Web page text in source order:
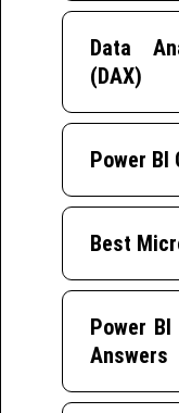
Data
(DAX)
Power BI
Best
Power
Answers